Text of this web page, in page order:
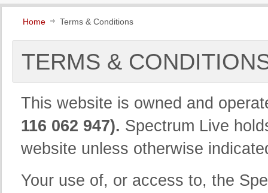
Home Terms & Conditions
TERMS &
This website is owned and
116 062 947). Spectrum Live
website unless otherwise
Your use of, or access to, the